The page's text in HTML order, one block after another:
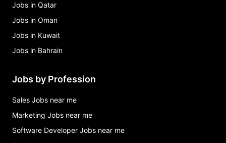
Jobs in Qatar
Jobs in Oman
Jobs in Kuwait
Jobs in Bahrain
Jobs by Profession
Sales Jobs near me
Marketing Jobs near me
Software Developer Jobs near me